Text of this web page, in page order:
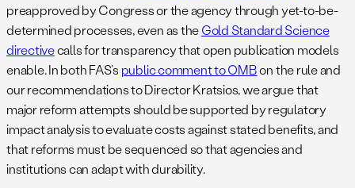
preapproved by Congress or the agency through yet-to-be-
determined processes, even as theGold Standard Science
directivecalls for transparency that open publication models
enable. In both FAS’s public comment to OMBon the rule and
our recommendations to Director Kratsios, we argue that
major reform attempts should be supported by regulatory
impact analysis to evaluate costs against stated benefits, and
that reforms must be sequenced so that agencies and
institutions can adapt with durability.